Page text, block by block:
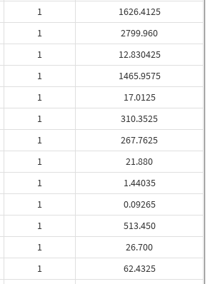
1
1
1
1
1
1
1
1
1
1
1
1
1
1626.4125
2799.960
12.830425
1465.9575
17.0125
310.3525
267.7625
21.880
1.44035
0.09265
513.450
26.700
62.4325